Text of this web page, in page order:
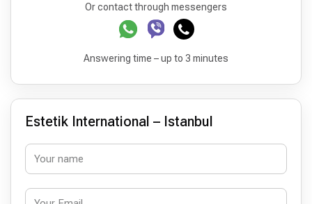
Or contact through messengers
Answering time – up to 3 minutes
Estetik International – Istanbul